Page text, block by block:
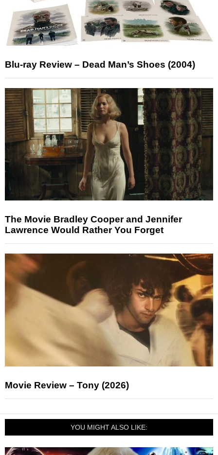
Blu-ray Review – Dead Man’s Shoes (2004)
The Movie Bradley Cooper and Jennifer
Lawrence Would Rather You Forget
Movie Review – Tony (2026)
YOU MIGHT ALSO LIKE: